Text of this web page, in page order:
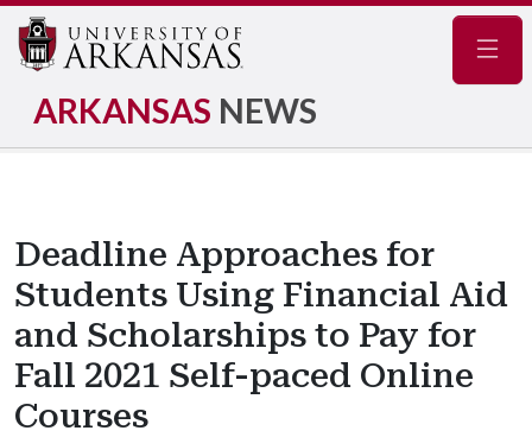
ARKANSAS NEWS
Deadline Approaches for
Students Using Financial Aid
and Scholarships to Pay for
Fall 2021 Self-paced Online
Courses